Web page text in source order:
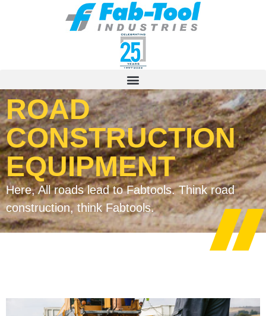
ROAD
CONSTRUCTION
EQUIPMENT
Here, All roads lead to Fabtools. Think road
construction, think Fabtools.